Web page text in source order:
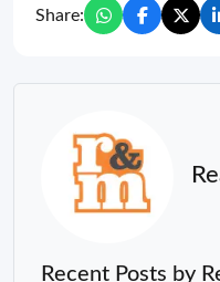
Share:
Recent Posts by